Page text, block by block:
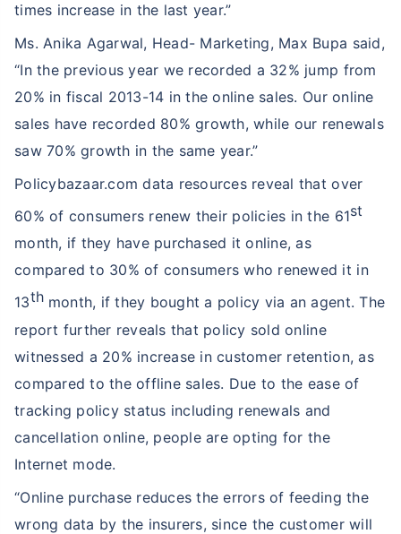
times increase in the last year.”
Ms. Anika Agarwal, Head- Marketing, Max Bupa said,
“In the previous year we recorded a 32% jump from
20% in fiscal 2013-14 in the online sales. Our online
sales have recorded 80% growth, while our renewals
saw 70% growth in the same year.”
Policybazaar.com data resources reveal that over
60% of consumers renew their policies in the 61st
month, if they have purchased it online, as
compared to 30% of consumers who renewed it in
13thmonth, if they bought a policy via an agent. The
report further reveals that policy sold online
witnessed a 20% increase in customer retention, as
compared to the offline sales. Due to the ease of
tracking policy status including renewals and
cancellation online, people are opting for the
Internet mode.
“Online purchase reduces the errors of feeding the
wrong data by the insurers, since the customer will